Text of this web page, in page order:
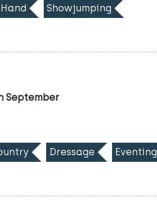
Showjumping
September
Dressage Eventing